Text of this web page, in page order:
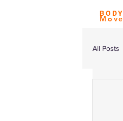
All Posts